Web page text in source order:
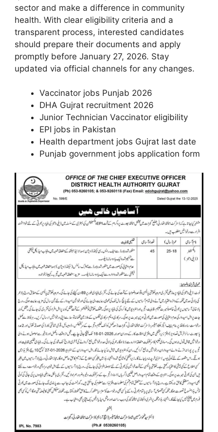
sector and make a difference in community
health. With clear eligibility criteria and a
transparent process, interested candidates
should prepare their documents and apply
promptly before January 27, 2026. Stay
updated via official channels for any changes.
Vaccinator jobs Punjab 2026
DHA Gujrat recruitment 2026
Junior Technician Vaccinator eligibility
EPI jobs in Pakistan
Health department jobs Gujrat last date
Punjab government jobs application form